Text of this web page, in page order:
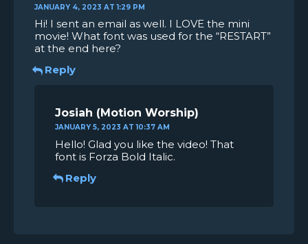
JANUARY 4, 2023 AT 1:29 PM
Hi! I sent an email as well. I LOVE the mini
movie! What font was used for the “RESTART”
at the end here?
Reply
Josiah
JANUARY 5, 2023 AT 10:37 AM
Hello! Glad you like the video! That
font is Forza Bold Italic.
Reply